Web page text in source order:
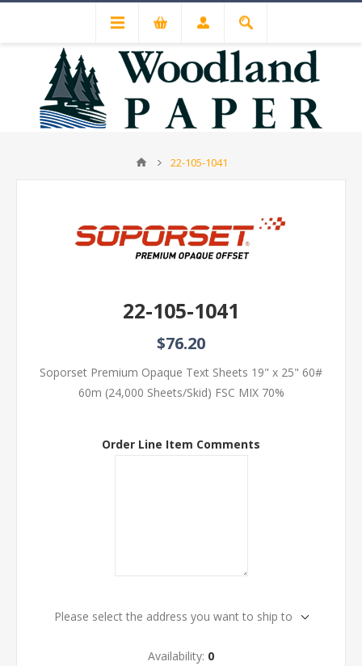
22-105-1041
22-105-1041
$76.20
Soporset Premium Opaque Text Sheets 19" x 25" 60#
60m (24,000 Sheets/Skid) FSC MIX 70%
Order Line Item Comments
Please select the address you want to ship to
Availability: 0